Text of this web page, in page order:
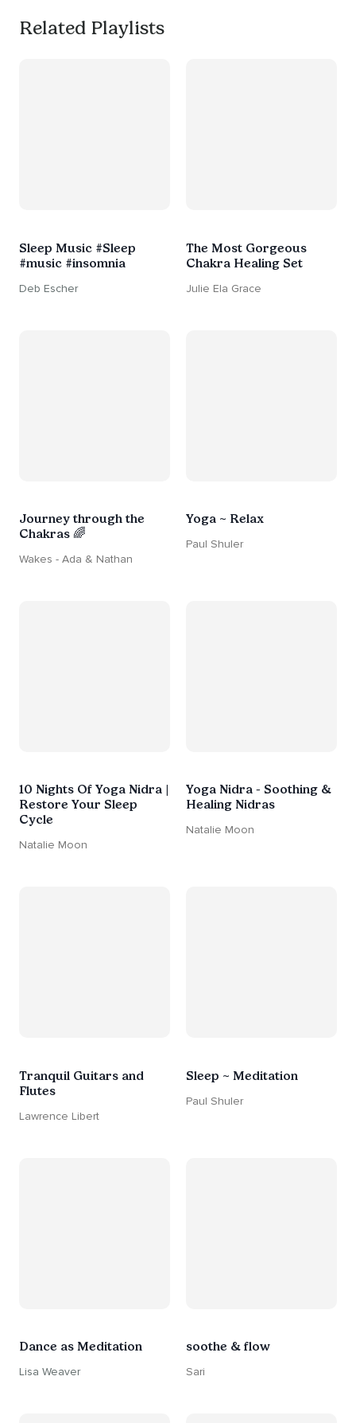
Related Playlists
Sleep Music #Sleep
#music #insomnia
Deb Escher
The Most Gorgeous
Chakra Healing Set
Julie Ela Grace
Journey through the
Chakras 🌈
Wakes - Ada & Nathan
Yoga ~ Relax
Paul Shuler
10 Nights Of Yoga Nidra |
Restore Your Sleep
Cycle
Natalie Moon
Yoga Nidra - Soothing &
Healing Nidras
Natalie Moon
Tranquil Guitars and
Flutes
Lawrence Libert
Sleep ~ Meditation
Paul Shuler
Dance as Meditation
Lisa Weaver
soothe & flow
Sari